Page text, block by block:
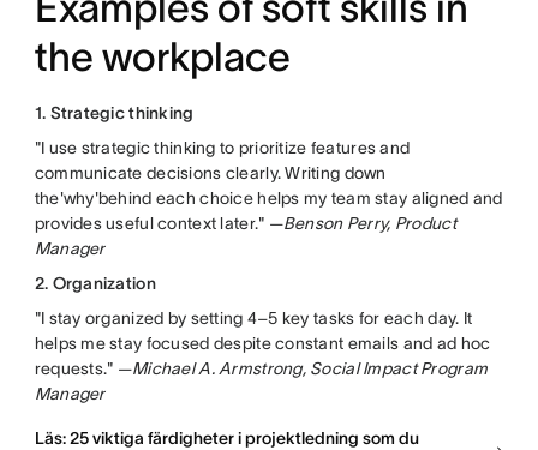
the workplace
1. Strategic thinking
"I use strategic thinking to prioritize features and
communicate decisions clearly. Writing down
the'why'behind each choice helps my team stay aligned and
provides useful context later." —Benson Perry, Product
Manager
2. Organization
"I stay organized by setting 4–5 key tasks for each day. It
helps me stay focused despite constant emails and ad hoc
requests." —Michael A. Armstrong, Social Impact Program
Manager
Läs: 25 viktiga färdigheter i projektledning som du